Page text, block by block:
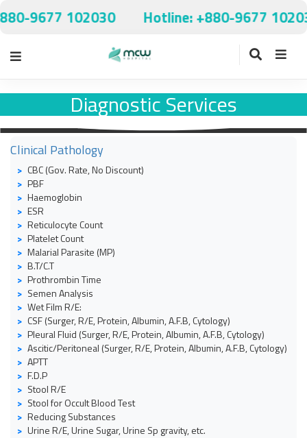
9677 102030 Hotline: +880-9677
Diagnostic Services
Clinical Pathology
CBC (Gov. Rate, No Discount)
PBF
Haemoglobin
ESR
Reticulocyte Count
Platelet Count
Malarial Parasite (MP)
B.T/C.T
Prothrombin Time
Semen Analysis
Wet Film R/E:
CSF (Surger, R/E, Protein, Albumin, A.F.B, Cytology)
Pleural Fluid (Surger, R/E, Protein, Albumin, A.F.B, Cytology)
Ascitic/Peritoneal (Surger, R/E, Protein, Albumin, A.F.B, Cytology)
APTT
F.D.P
Stool R/E
Stool for Occult Blood Test
Reducing Substances
Urine R/E, Urine Sugar, Urine Sp gravity, etc.